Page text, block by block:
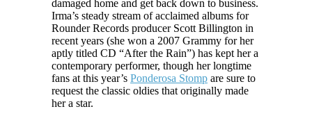
damaged home and get back down to business.
Irma’s steady stream of acclaimed albums for
Rounder Records producer Scott Billington in
recent years (she won a 2007 Grammy for her
aptly titled CD “After the Rain”) has kept her a
contemporary performer, though her longtime
fans at this year’s Ponderosa Stomp are sure to
request the classic oldies that originally made
her a star.